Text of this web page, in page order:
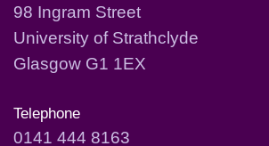
98 Ingram Street
University of Strathclyde
Glasgow G1 1EX
Telephone
0141 444 8163